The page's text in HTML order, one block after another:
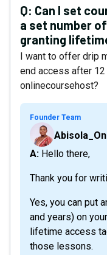
Q: Can I set
a set number
granting
I want to offer drip
end access after
onlinecoursehost?
Founder Team
A: Hello there,
Thank you for
Yes, you can put
and years) on
lifetime access
those lessons.